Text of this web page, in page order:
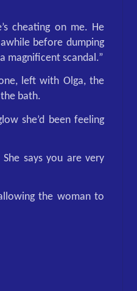
cheating on me. He
before dumping
magnificent scandal.”
left with Olga, the
bath.
she’d been feeling
says you are very
the woman to